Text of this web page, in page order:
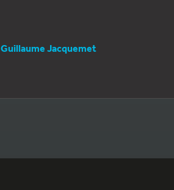
Guillaume Jacquemet